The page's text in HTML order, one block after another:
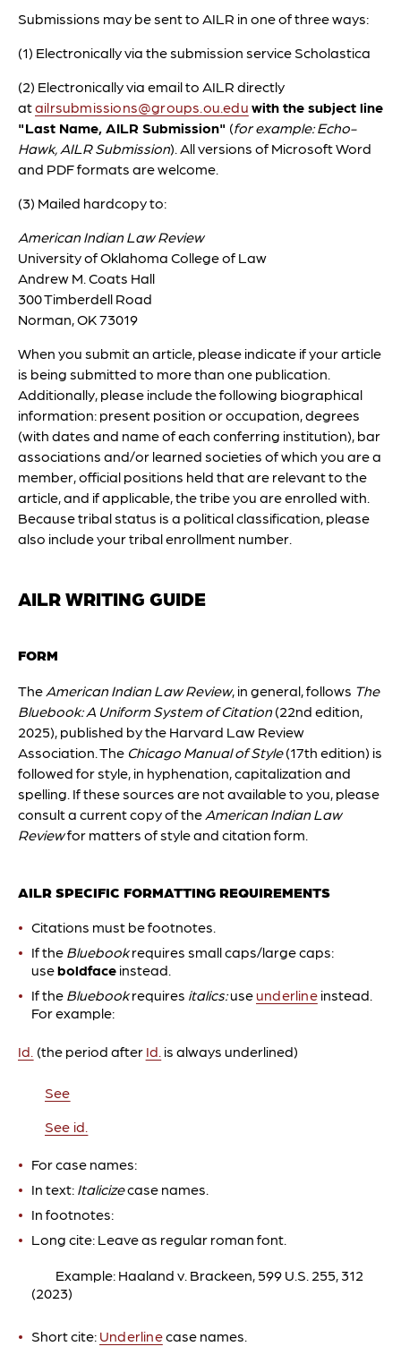
Submissions may be sent to AILR in one of three ways:
(1) Electronically via the submission service Scholastica
(2) Electronically via email to AILR directly
atailrsubmissions@groups.ou.edu with the subject line
"Last Name, AILR Submission" (for example: Echo-
Hawk, AILR Submission). All versions of Microsoft Word
and PDF formats are welcome.
(3) Mailed hardcopy to:
American Indian Law Review
University of Oklahoma College of Law
Andrew M. Coats Hall
300 Timberdell Road
Norman, OK 73019
When you submit an article, please indicate if your article
is being submitted to more than one publication.
Additionally, please include the following biographical
information: present position or occupation, degrees
(with dates and name of each conferring institution), bar
associations and/or learned societies of which you are a
member, official positions held that are relevant to the
article, and if applicable, the tribe you are enrolled with.
Because tribal status is a political classification, please
also include your tribal enrollment number.
AILR WRITING GUIDE
FORM
The American Indian Law Review, in general, follows The
Bluebook: A Uniform System of Citation (22nd edition,
2025), published by the Harvard Law Review
Association. The Chicago Manual of Style(17th edition) is
followed for style, in hyphenation, capitalization and
spelling. If these sources are not available to you, please
consult a current copy of the American Indian Law
Reviewfor matters of style and citation form.
AILR SPECIFIC FORMATTING REQUIREMENTS
Citations must be footnotes.
If the Bluebookrequires small caps/large caps:
useboldface instead.
If the Bluebookrequires italics:useunderlineinstead.
For example:
Id. (the period after Id. is always underlined)
See
See id.
For case names:
In text: Italicizecase names.
In footnotes:
Long cite: Leave as regular roman font.
Example: Haaland v. Brackeen, 599 U.S. 255, 312
(2023)
Short cite: Underlinecase names.